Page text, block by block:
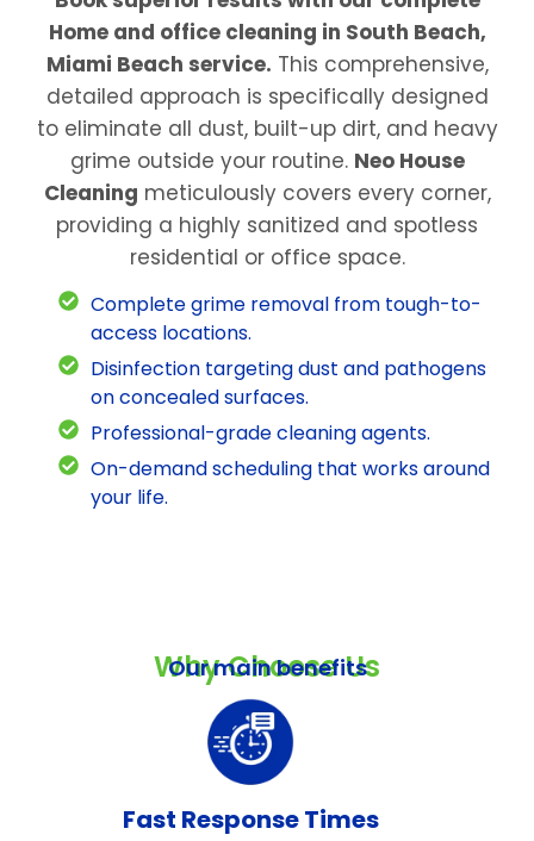
Home and office cleaning in South Beach,
Miami Beach service. This comprehensive,
detailed approach is specifically designed
to eliminate all dust, built-up dirt, and heavy
grime outside your routine. Neo House
Cleaning meticulously covers every corner,
providing a highly sanitized and spotless
residential or office space.
Complete grime removal from tough-to-
access locations.
Disinfection targeting dust and pathogens
on concealed surfaces.
Professional-grade cleaning agents.
On-demand scheduling that works around
your life.
Why Choose Us
Our main benefits
Fast Response Times